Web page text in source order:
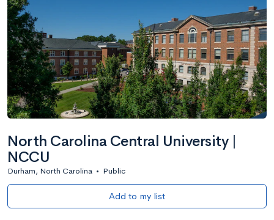
North Carolina Central University |
NCCU
Durham, North Carolina • Public
Add to my list